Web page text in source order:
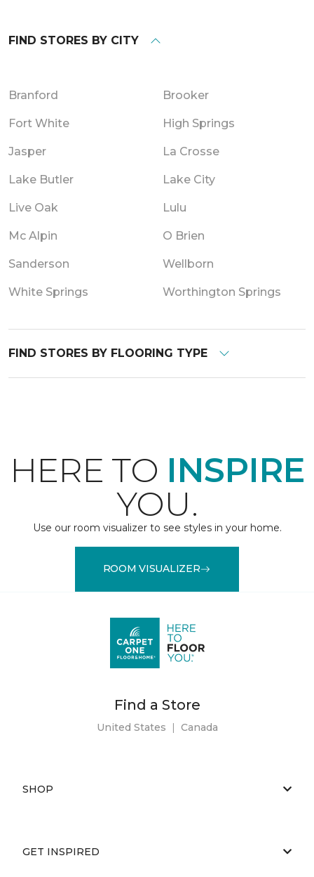
FIND STORES BY CITY
Branford Brooker
Fort White High Springs
Jasper La Crosse
Lake Butler Lake City
Live Oak Lulu
Mc Alpin O Brien
Sanderson Wellborn
White Springs Worthington Springs
FIND STORES BY FLOORING TYPE
HERE TO INSPIRE
YOU.
Use our room visualizer to see styles in your home.
ROOM VISUALIZER
Find a Store
United States | Canada
SHOP
GET INSPIRED